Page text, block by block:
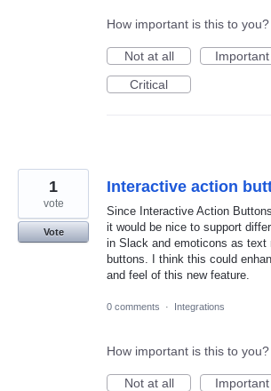
How important is this to you?
Not at all
Important
Critical
Interactive action
Since Interactive Action
it would be nice to support
in Slack and emoticons as text
buttons. I think this could
and feel of this new feature.
1
vote
Vote
0 comments · Integrations
How important is this to you?
Not at all
Important